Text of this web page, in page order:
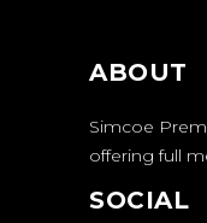
ABOUT
Simcoe
offering full
SOCIAL